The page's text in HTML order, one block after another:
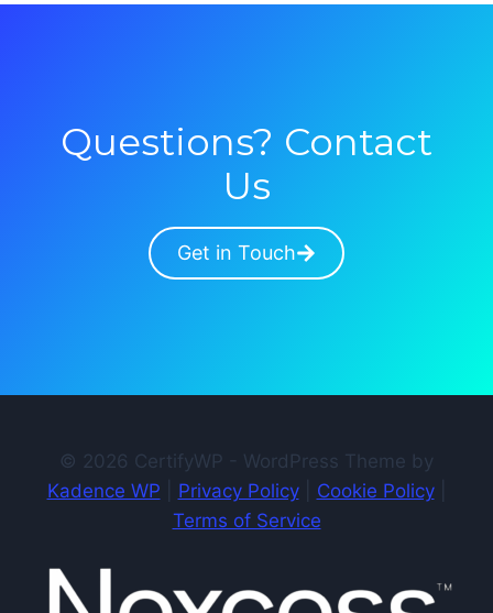
Questions? Contact
Us
Get in Touch
© 2026 CertifyWP - WordPress Theme by
Kadence WP
Privacy Policy| Cookie Policy|
Terms of Service